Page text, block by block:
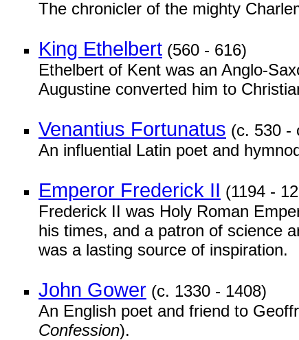
The chronicler of the mighty
King Ethelbert (560 - 616)
Ethelbert of Kent was an Anglo-
Augustine converted him to
Venantius Fortunatus (c. 530 -
An influential Latin poet and
Emperor Frederick II (1194 -
Frederick II was Holy Roman
his times, and a patron of science
was a lasting source of inspiration.
John Gower (c. 1330 - 1408)
An English poet and friend to
Confession).